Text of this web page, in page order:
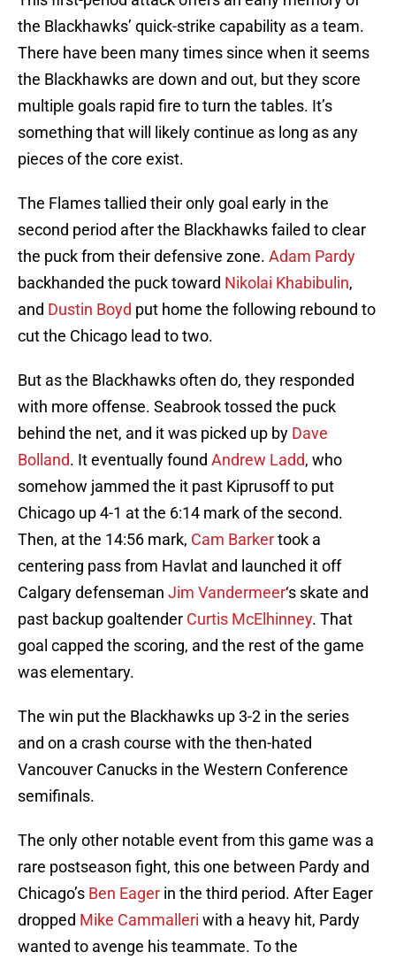
the Blackhawks’ quick-strike capability as a team.
There have been many times since when it seems
the Blackhawks are down and out, but they score
multiple goals rapid fire to turn the tables. It’s
something that will likely continue as long as any
pieces of the core exist.
The Flames tallied their only goal early in the
second period after the Blackhawks failed to clear
the puck from their defensive zone. Adam Pardy
backhanded the puck toward Nikolai Khabibulin,
and Dustin Boyd put home the following rebound to
cut the Chicago lead to two.
But as the Blackhawks often do, they responded
with more offense. Seabrook tossed the puck
behind the net, and it was picked up by Dave
Bolland. It eventually found Andrew Ladd, who
somehow jammed the it past Kiprusoff to put
Chicago up 4-1 at the 6:14 mark of the second.
Then, at the 14:56 mark, Cam Barkertook a
centering pass from Havlat and launched it off
Calgary defenseman Jim Vandermeer‘s skate and
past backup goaltender Curtis McElhinney. That
goal capped the scoring, and the rest of the game
was elementary.
The win put the Blackhawks up 3-2 in the series
and on a crash course with the then-hated
Vancouver Canucks in the Western Conference
semifinals.
The only other notable event from this game was a
rare postseason fight, this one between Pardy and
Chicago’s Ben Eager in the third period. After Eager
dropped Mike Cammalleri with a heavy hit, Pardy
wanted to avenge his teammate. To the